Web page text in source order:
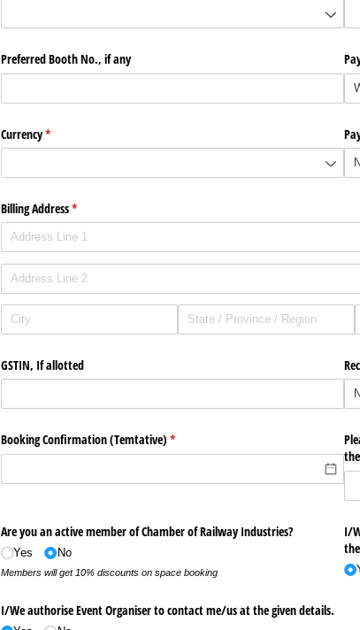
Preferred Booth No., if any
Currency*
(required)
Billing Address*
(required)
GSTIN, If allotted
Booking Confirmation (Temtative) *
(required)
Are you an active member of Chamber of Railway Industries?
Yes No
Members will get 10% discounts on space booking
I/​
I/​We authorise Event Organiser to contact me/​us at the given details.